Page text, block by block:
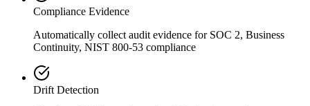
Compliance Evidence
Automatically collect audit evidence for SOC 2, Business
Continuity, NIST 800-53 compliance
Drift Detection